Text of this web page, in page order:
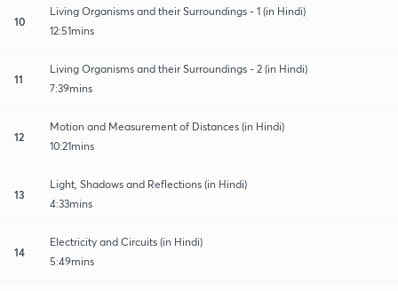
10
Living Organisms and their Surroundings - 1 (in Hindi)
12:51mins
11
Living Organisms and their Surroundings - 2 (in Hindi)
7:39mins
12
Motion and Measurement of Distances (in Hindi)
10:21mins
13
Light, Shadows and Reflections (in Hindi)
4:33mins
14
Electricity and Circuits (in Hindi)
5:49mins